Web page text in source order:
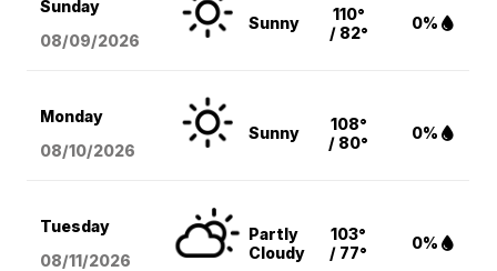
Sunday
08/09/2026
Sunny
110°
/ 82°
0%
Monday
08/10/2026
Sunny
108°
/ 80°
0%
Tuesday
08/11/2026
Partly
Cloudy
103°
/ 77°
0%